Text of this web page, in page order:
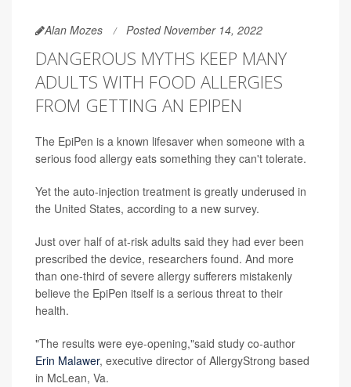
Alan Mozes Posted November 14, 2022
DANGEROUS MYTHS KEEP MANY
ADULTS WITH FOOD ALLERGIES
FROM GETTING AN EPIPEN
The EpiPen is a known lifesaver when someone with a
serious food allergy eats something they can't tolerate.
Yet the auto-injection treatment is greatly underused in
the United States, according to a new survey.
Just over half of at-risk adults said they had ever been
prescribed the device, researchers found. And more
than one-third of severe allergy sufferers mistakenly
believe the EpiPen itself is a serious threat to their
health.
"The results were eye-opening,"said study co-author
Erin Malawer, executive director of AllergyStrong based
in McLean, Va.